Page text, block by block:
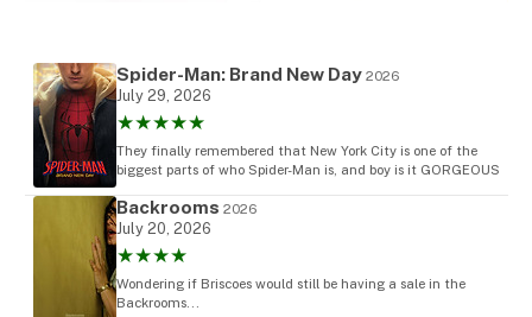
Spider-Man: Brand New Day 2026
July 29, 2026
★★★★★
They finally remembered that New York City is one of the
biggest parts of who Spider-Man is, and boy is it GORGEOUS
Backrooms 2026
July 20, 2026
★★★★
Wondering if Briscoes would still be having a sale in the
Backrooms...